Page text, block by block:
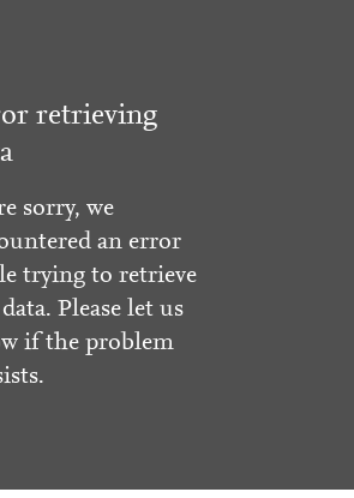
retrieving
sorry, we
an error
trying to retrieve
Please let us
if the problem